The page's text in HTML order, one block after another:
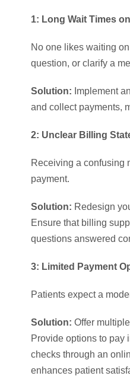
1: Long Wait Times
No one likes waiting
question, or clarify a
Solution: Implement
and collect payments,
2: Unclear Billing
Receiving a confusing
payment.
Solution: Redesign
Ensure that billing
questions answered
3: Limited Payment
Patients expect a
Solution: Offer
Provide options to pay
checks through an
enhances patient